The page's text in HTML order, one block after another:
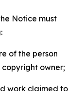
Notice must
of the person
owner;
work claimed to